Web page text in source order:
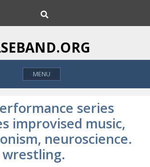
MENU
series
improvised music,
neuroscience.